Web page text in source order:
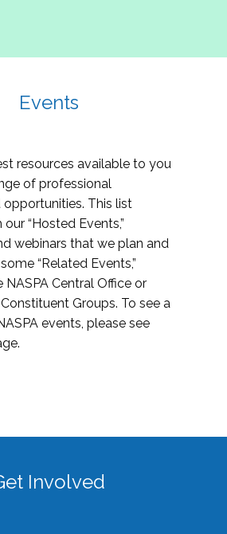
Events
resources available to you
of professional
This list
“Hosted Events,”
webinars that we plan and
“Related Events,”
NASPA Central Office or
Groups. To see a
events, please see
Involved